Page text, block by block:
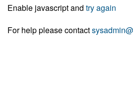
Enable javascript and try again
For help please contact